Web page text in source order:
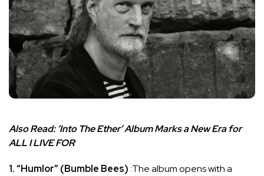
Also Read: ‘Into The Ether’ Album Marks a New Era for
ALL I LIVE FOR
1. “Humlor” (Bumble Bees) :The album opens with a